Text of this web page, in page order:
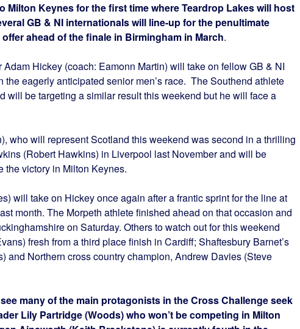
Milton Keynes for the first time where Teardrop Lakes will host
GB & NI internationals will line-up for the penultimate
ahead of the finale in Birmingham in March.
Hickey (coach: Eamonn Martin) will take on fellow GB & NI
the eagerly anticipated senior men’s race. The Southend athlete
will be targeting a similar result this weekend but he will face a
who will represent Scotland this weekend was second in a thrilling
(Robert Hawkins) in Liverpool last November and will be
the victory in Milton Keynes.
will take on Hickey once again after a frantic sprint for the line at
month. The Morpeth athlete finished ahead on that occasion and
on Saturday. Others to watch out for this weekend
fresh from a third place finish in Cardiff; Shaftesbury Barnet’s
and Northern cross country champion, Andrew Davies (Steve
many of the main protagonists in the Cross Challenge seek
Lily Partridge (Woods) who won’t be competing in Milton